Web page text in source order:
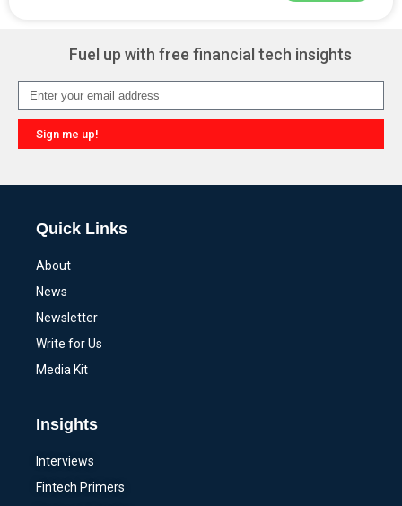
Fuel up with free financial tech insights
Sign me up!
Quick Links
About
News
Newsletter
Write for Us
Media Kit
Insights
Interviews
Fintech Primers